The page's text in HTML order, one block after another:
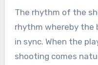
The rhythm of the
rhythm whereby the
in sync. When the
shooting comes